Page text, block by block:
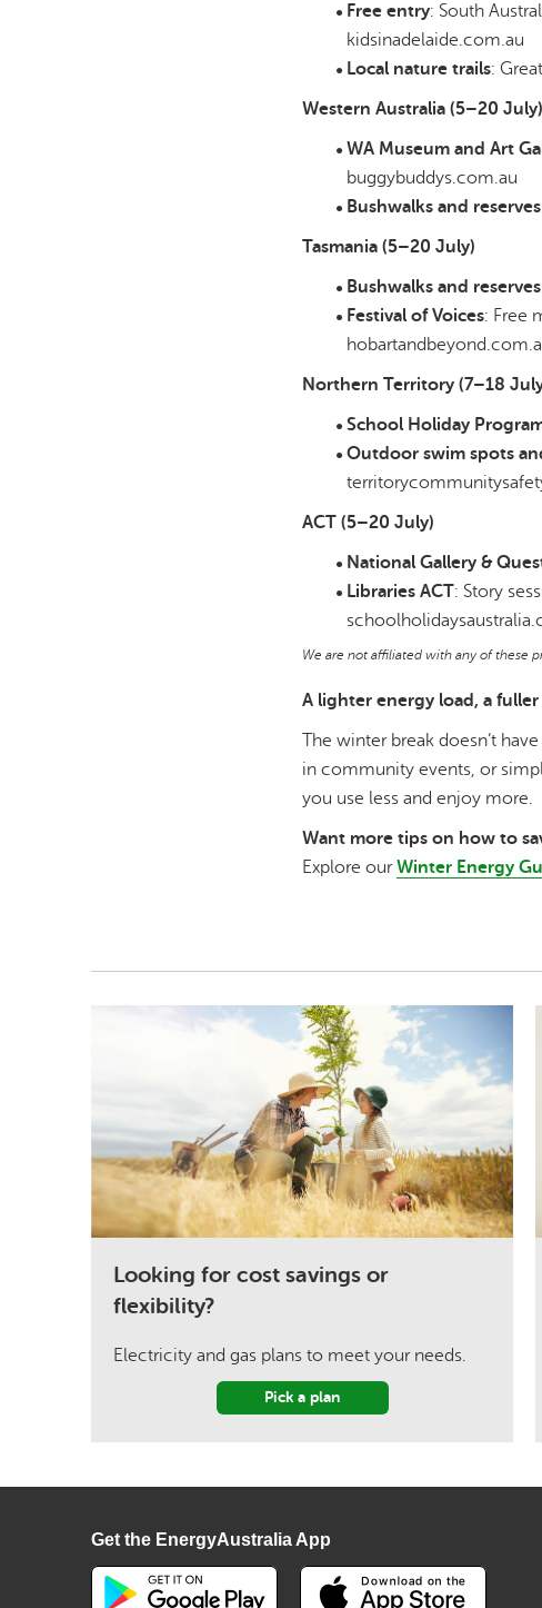
Free entry: South
kidsinadelaide.com.au
Local nature trails:
Western Australia (5–20 July)
WA Museum and Art
buggybuddys.com.au
Bushwalks and reserves
Tasmania (5–20 July)
Bushwalks and reserves
Festival of Voices: Free
Northern Territory (7–18
School Holiday
Outdoor swim spots
ACT (5–20 July)
National Gallery &
Libraries ACT: Story
We are not affiliated with any of these
A lighter energy load, a
The winter break doesn’t
in community events, or
you use less and enjoy more.
Want more tips on how to
Explore ourWinter Energy
Looking for cost savings or
flexibility?
Electricity and gas plans to meet your needs.
Pick a plan
Get the EnergyAustralia App